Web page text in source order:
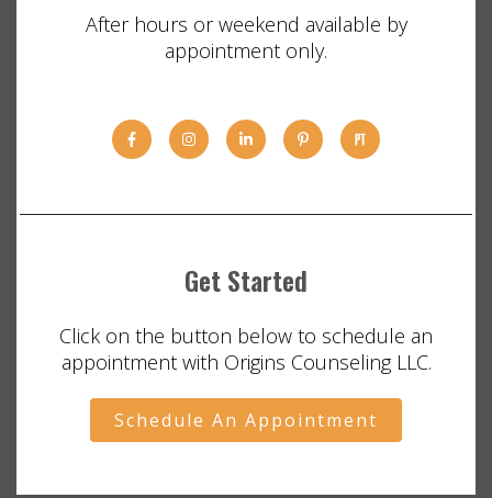
After hours or weekend available by
appointment only.
Get Started
Click on the button below to schedule an
appointment with Origins Counseling LLC.
Schedule An Appointment